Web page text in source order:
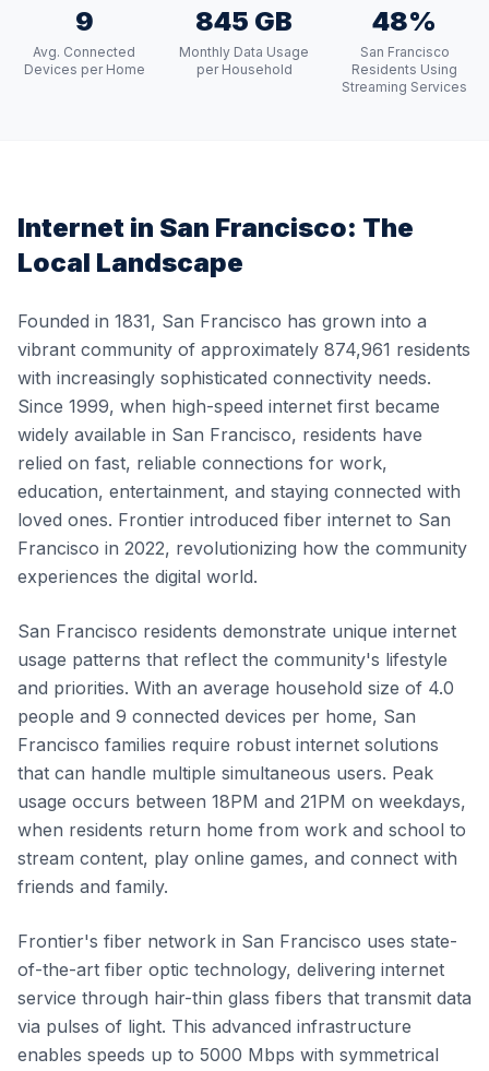
9
Avg. Connected
Devices per Home
845 GB
Monthly Data Usage
per Household
48%
San Francisco
Residents Using
Streaming Services
Internet in San Francisco: The
Local Landscape
Founded in 1831, San Francisco has grown into a
vibrant community of approximately 874,961 residents
with increasingly sophisticated connectivity needs.
Since 1999, when high-speed internet first became
widely available in San Francisco, residents have
relied on fast, reliable connections for work,
education, entertainment, and staying connected with
loved ones. Frontier introduced fiber internet to San
Francisco in 2022, revolutionizing how the community
experiences the digital world.
San Francisco residents demonstrate unique internet
usage patterns that reflect the community's lifestyle
and priorities. With an average household size of 4.0
people and 9 connected devices per home, San
Francisco families require robust internet solutions
that can handle multiple simultaneous users. Peak
usage occurs between 18PM and 21PM on weekdays,
when residents return home from work and school to
stream content, play online games, and connect with
friends and family.
Frontier's fiber network in San Francisco uses state-
of-the-art fiber optic technology, delivering internet
service through hair-thin glass fibers that transmit data
via pulses of light. This advanced infrastructure
enables speeds up to 5000 Mbps with symmetrical